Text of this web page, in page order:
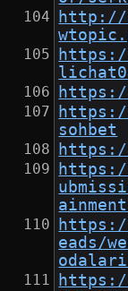
http://
https://
sohbet
https://
https://
eads/